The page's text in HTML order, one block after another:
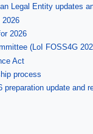
Legal Entity updates
2026
2026
(LoI FOSS4G
Act
process
preparation update and